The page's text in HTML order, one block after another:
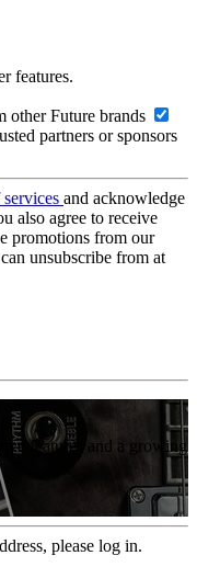
features.
other Future brands
partners or sponsors
and acknowledge
also agree to receive
promotions from our
unsubscribe from at
features and a growing
please log in.